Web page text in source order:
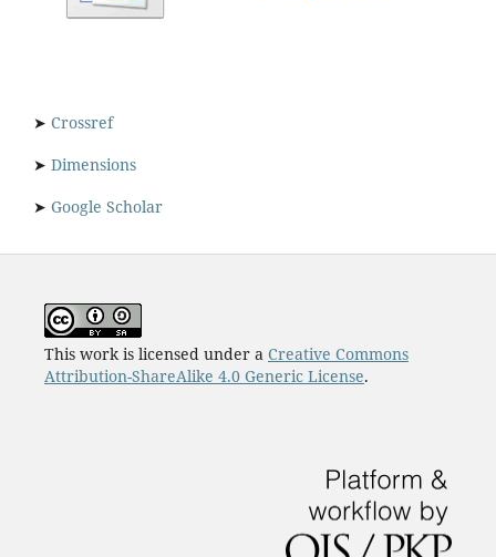
➤ Crossref
➤ Dimensions
➤ Google Scholar
This work is licensed under a Creative Commons
Attribution-ShareAlike 4.0 Generic License.